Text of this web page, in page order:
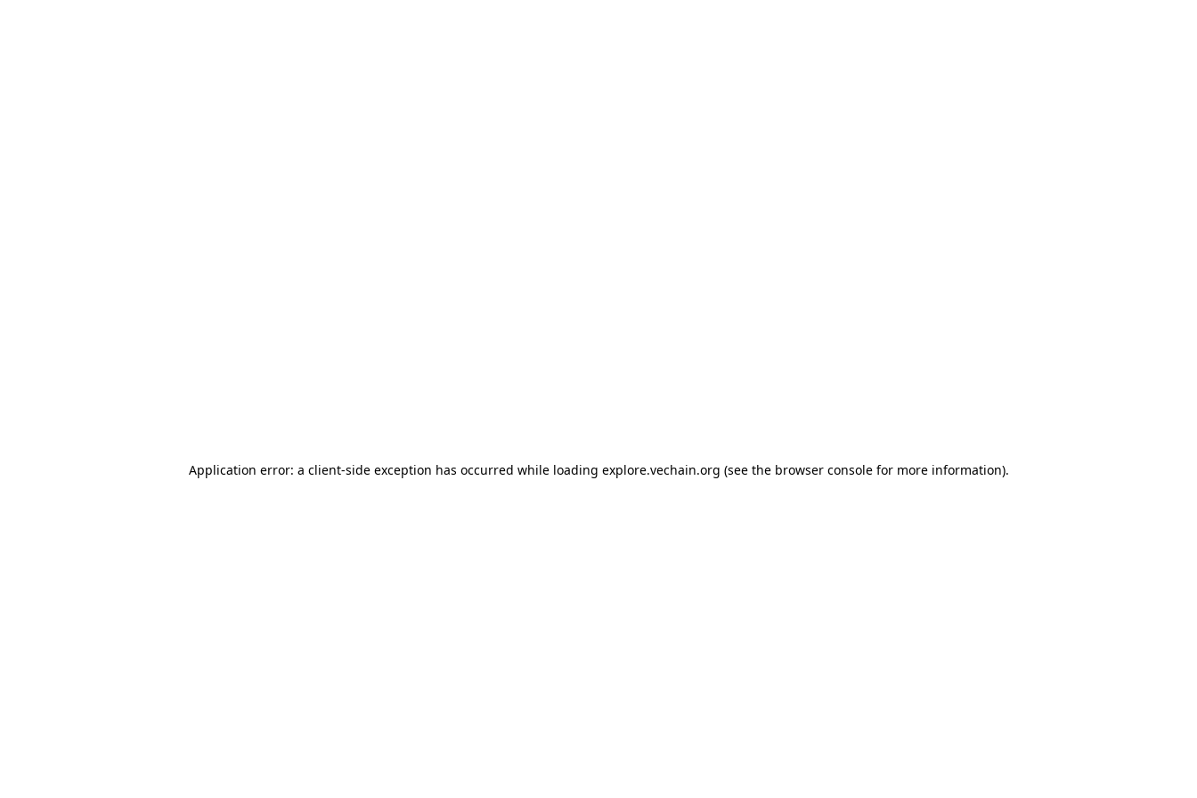
Application error: a client-side exception has occurred while loading explore.vechain.org (see the browser consolefor more information).